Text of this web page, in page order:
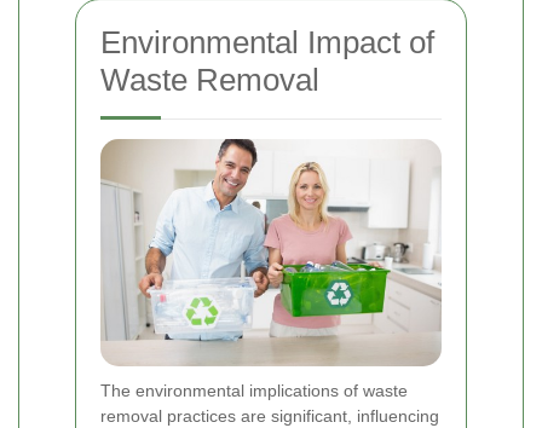
Environmental Impact of
Waste Removal
The environmental implications of waste
removal practices are significant, influencing